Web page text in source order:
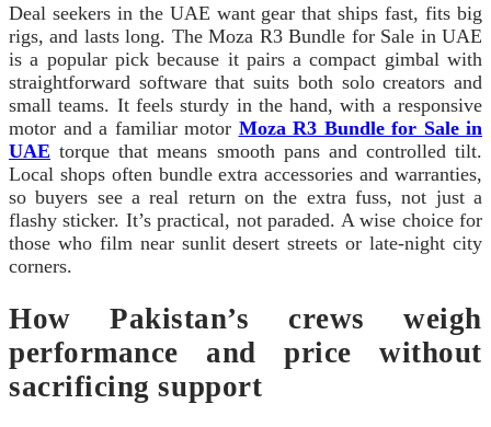
Deal seekers in the UAE want gear that ships fast, fits big
rigs, and lasts long. The Moza R3 Bundle for Sale in UAE
is a popular pick because it pairs a compact gimbal with
straightforward software that suits both solo creators and
small teams. It feels sturdy in the hand, with a responsive
motor and a familiar motor Moza R3 Bundle for Sale in
UAE torque that means smooth pans and controlled tilt.
Local shops often bundle extra accessories and warranties,
so buyers see a real return on the extra fuss, not just a
flashy sticker. It’s practical, not paraded. A wise choice for
those who film near sunlit desert streets or late-night city
corners.
How Pakistan’s crews weigh
performance and price without
sacrificing support